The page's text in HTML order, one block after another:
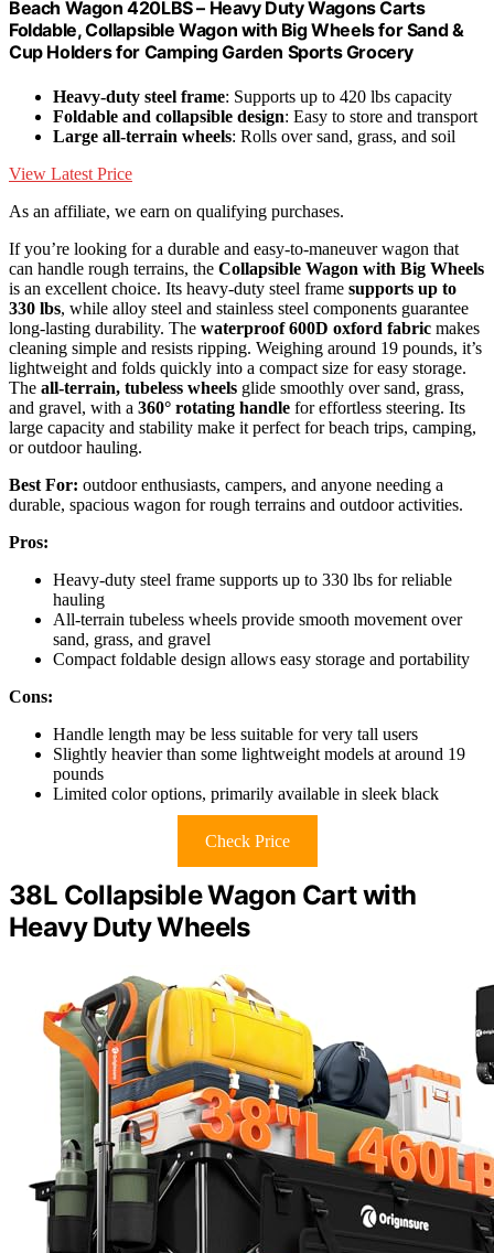
Beach Wagon 420LBS – Heavy Duty Wagons Carts
Foldable, Collapsible Wagon with Big Wheels for Sand &
Cup Holders for Camping Garden Sports Grocery
Heavy-duty steel frame: Supports up to 420 lbs capacity
Foldable and collapsible design: Easy to store and transport
Large all-terrain wheels: Rolls over sand, grass, and soil
View Latest Price
As an affiliate, we earn on qualifying purchases.
If you’re looking for a durable and easy-to-maneuver wagon that
can handle rough terrains, the Collapsible Wagon with Big Wheels
is an excellent choice. Its heavy-duty steel frame supports up to
330 lbs, while alloy steel and stainless steel components guarantee
long-lasting durability. The waterproof 600D oxford fabric makes
cleaning simple and resists ripping. Weighing around 19 pounds, it’s
lightweight and folds quickly into a compact size for easy storage.
The all-terrain, tubeless wheels glide smoothly over sand, grass,
and gravel, with a 360° rotating handle for effortless steering. Its
large capacity and stability make it perfect for beach trips, camping,
or outdoor hauling.
Best For: outdoor enthusiasts, campers, and anyone needing a
durable, spacious wagon for rough terrains and outdoor activities.
Pros:
Heavy-duty steel frame supports up to 330 lbs for reliable
hauling
All-terrain tubeless wheels provide smooth movement over
sand, grass, and gravel
Compact foldable design allows easy storage and portability
Cons:
Handle length may be less suitable for very tall users
Slightly heavier than some lightweight models at around 19
pounds
Limited color options, primarily available in sleek black
Check Price
38L Collapsible Wagon Cart with
Heavy Duty Wheels